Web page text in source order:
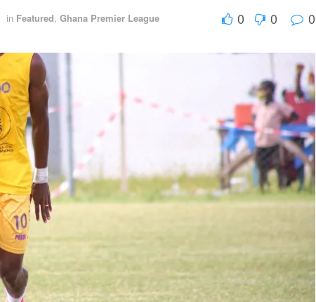
in Featured, Ghana Premier League 0 0 0